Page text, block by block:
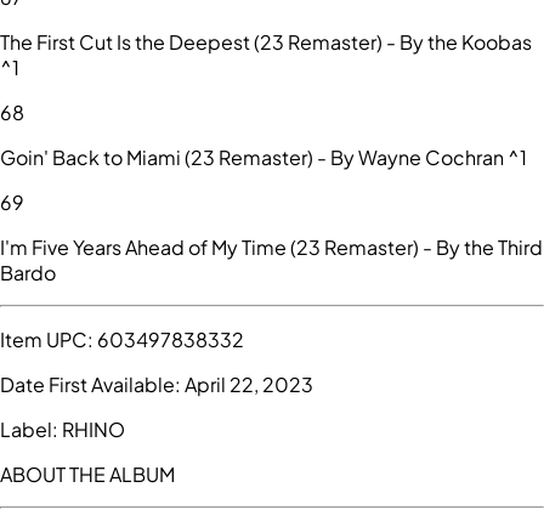
The First Cut Is the Deepest (23 Remaster) - By the Koobas
^1
68
Goin' Back to Miami (23 Remaster) - By Wayne Cochran ^1
69
I'm Five Years Ahead of My Time (23 Remaster) - By the Third
Bardo
Item UPC: 603497838332
Date First Available: April 22, 2023
Label: RHINO
ABOUT THE ALBUM